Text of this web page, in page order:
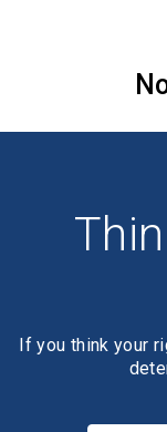
If you think your